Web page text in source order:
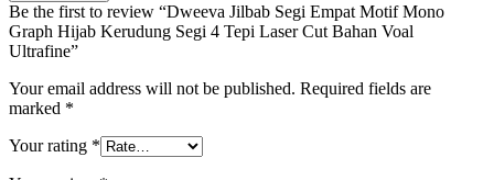
Be the first to review “Dweeva Jilbab Segi Empat Motif Mono
Graph Hijab Kerudung Segi 4 Tepi Laser Cut Bahan Voal
Ultrafine”
Your email address will not be published. Required fields are
marked *
Your rating *